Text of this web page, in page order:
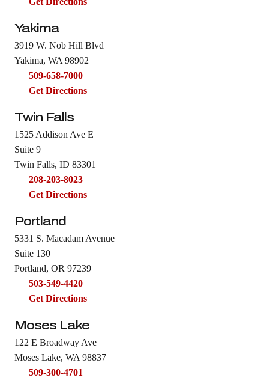
Yakima
3919 W. Nob Hill Blvd
Yakima, WA 98902
509-658-7000
Get Directions
Twin Falls
1525 Addison Ave E
Suite 9
Twin Falls, ID 83301
208-203-8023
Get Directions
Portland
5331 S. Macadam Avenue
Suite 130
Portland, OR 97239
503-549-4420
Get Directions
Moses Lake
122 E Broadway Ave
Moses Lake, WA 98837
509-300-4701